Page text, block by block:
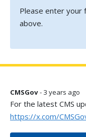
Please enter your
above.
CMSGov- 3 years ago
For the latest CMS
https://x.com/